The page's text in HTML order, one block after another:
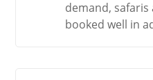
demand,
booked well in